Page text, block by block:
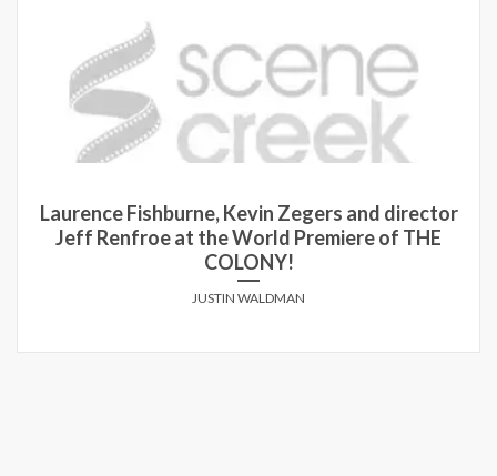
Laurence Fishburne, Kevin Zegers and director
Jeff Renfroe at the World Premiere of THE
COLONY!
JUSTIN WALDMAN